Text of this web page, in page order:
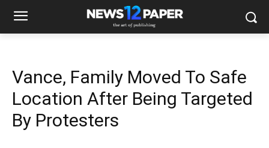
Vance, Family Moved To Safe
Location After Being Targeted
By Protesters